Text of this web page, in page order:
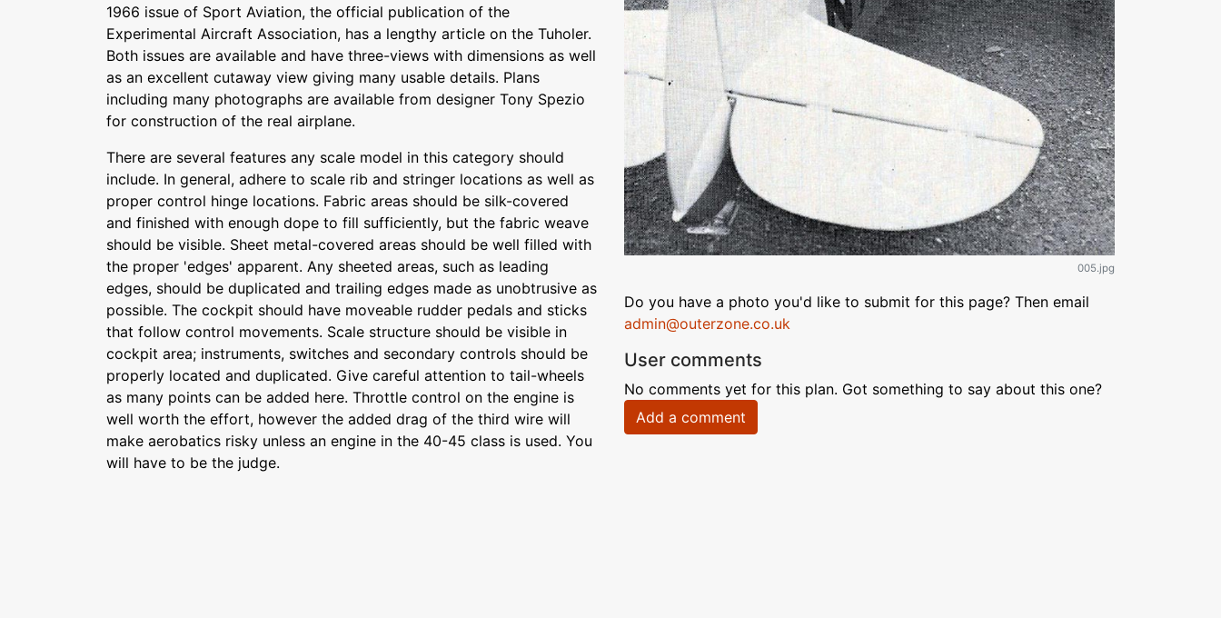
1966 issue of Sport Aviation, the official publication of the
Experimental Aircraft Association, has a lengthy article on the Tuholer.
Both issues are available and have three-views with dimensions as well
as an excellent cutaway view giving many usable details. Plans
including many photographs are available from designer Tony Spezio
for construction of the real airplane.
There are several features any scale model in this category should
include. In general, adhere to scale rib and stringer locations as well as
proper control hinge locations. Fabric areas should be silk-covered
and finished with enough dope to fill sufficiently, but the fabric weave
should be visible. Sheet metal-covered areas should be well filled with
the proper 'edges' apparent. Any sheeted areas, such as leading
edges, should be duplicated and trailing edges made as unobtrusive as
possible. The cockpit should have moveable rudder pedals and sticks
that follow control movements. Scale structure should be visible in
cockpit area; instruments, switches and secondary controls should be
properly located and duplicated. Give careful attention to tail-wheels
as many points can be added here. Throttle control on the engine is
well worth the effort, however the added drag of the third wire will
make aerobatics risky unless an engine in the 40-45 class is used. You
will have to be the judge.
005.jpg
Do you have a photo you'd like to submit for this page? Then email
admin@outerzone.co.uk
User comments
No comments yet for this plan. Got something to say about this one?
Add a comment